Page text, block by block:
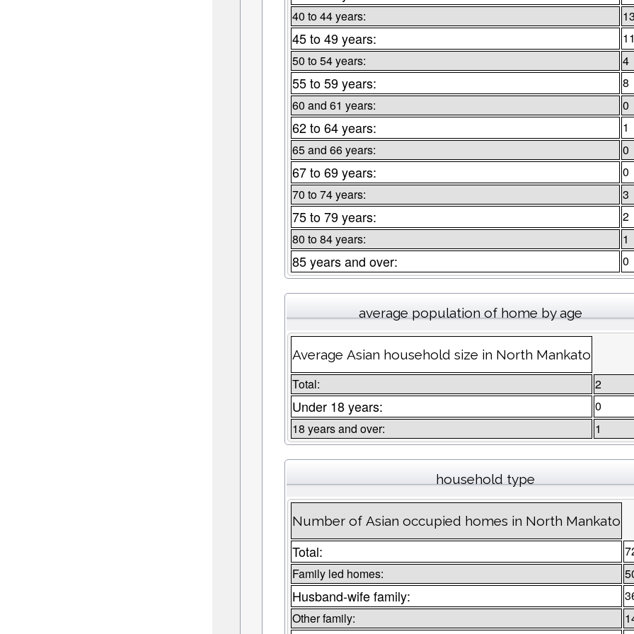
40 to 44 years:
45 to 49 years:
50 to 54 years:
4
55 to 59 years:
8
60 and 61 years:
0
62 to 64 years:
1
65 and 66 years:
0
67 to 69 years:
0
70 to 74 years:
3
75 to 79 years:
2
80 to 84 years:
1
85 years and over: 0
average population of home by age
Average Asian household size in North Mankato
Total: 2
Under 18 years:
0
18 years and over:
1
household type
Number of Asian occupied homes in North Mankato
Total:
Family led homes:
Husband-wife family:
Other family: